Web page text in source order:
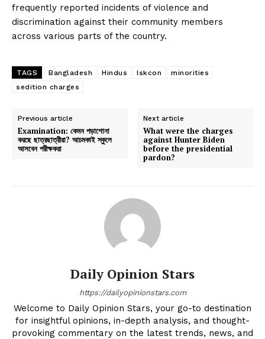
frequently reported incidents of violence and
discrimination against their community members
across various parts of the country.
TAGS Bangladesh Hindus Iskcon
minorities
sedition charges
Previous article
Examination: কেমন পড়াশোনা
করছে ছাত্রছাত্রীরা? আচমকাই স্কুলে
আসবেন পরীক্ষকরা
Next article
What were the charges
against Hunter Biden
before the presidential
pardon?
Daily Opinion Stars
https://dailyopinionstars.com
Welcome to Daily Opinion Stars, your go-to destination
for insightful opinions, in-depth analysis, and thought-
provoking commentary on the latest trends, news, and